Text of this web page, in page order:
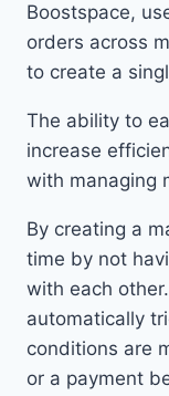
Boostspace,
orders across
to create a
The ability to
increase
with managing
By creating a
time by not
with each
automatically
conditions are
or a payment